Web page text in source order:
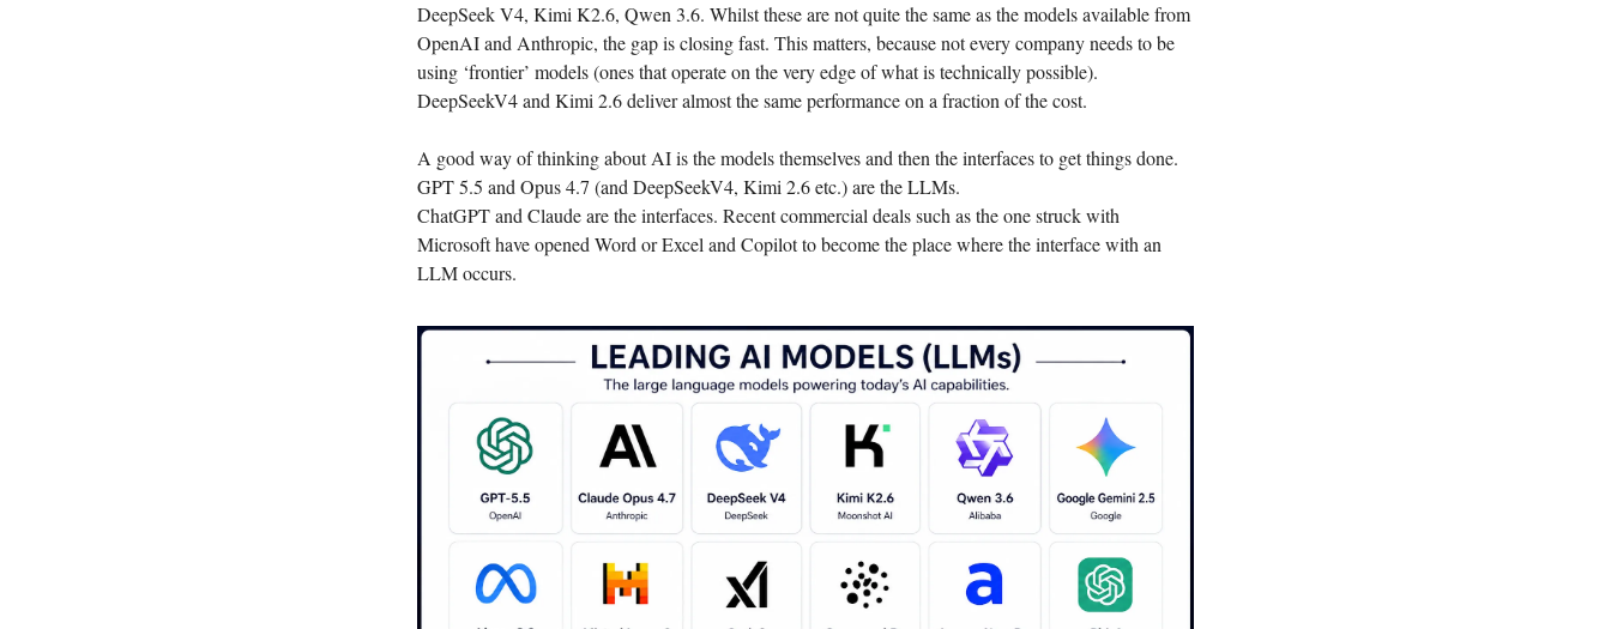
DeepSeek V4, Kimi K2.6, Qwen 3.6. Whilst these are not quite the same as the models available from
OpenAI and Anthropic, the gap is closing fast. This matters, because not every company needs to be
using ‘frontier’ models (ones that operate on the very edge of what is technically possible).
DeepSeekV4 and Kimi 2.6 deliver almost the same performance on a fraction of the cost.
A good way of thinking about AI is the models themselves and then the interfaces to get things done.
GPT 5.5 and Opus 4.7 (and DeepSeekV4, Kimi 2.6 etc.) are the LLMs.
ChatGPT and Claude are the interfaces. Recent commercial deals such as the one struck with
Microsoft have opened Word or Excel and Copilot to become the place where the interface with an
LLM occurs.